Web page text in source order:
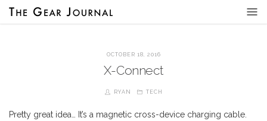
OCTOBER 18, 2016
X-Connect
RYAN TECH
Pretty great idea… It’s a magnetic cross-device charging cable.